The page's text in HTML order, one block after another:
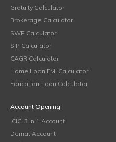
Gratuity Calculator
Brokerage Calculator
SWP Calculator
SIP Calculator
CAGR Calculator
Home Loan EMI Calculator
Education Loan Calculator
Account Opening
ICICI 3 in 1 Account
Demat Account